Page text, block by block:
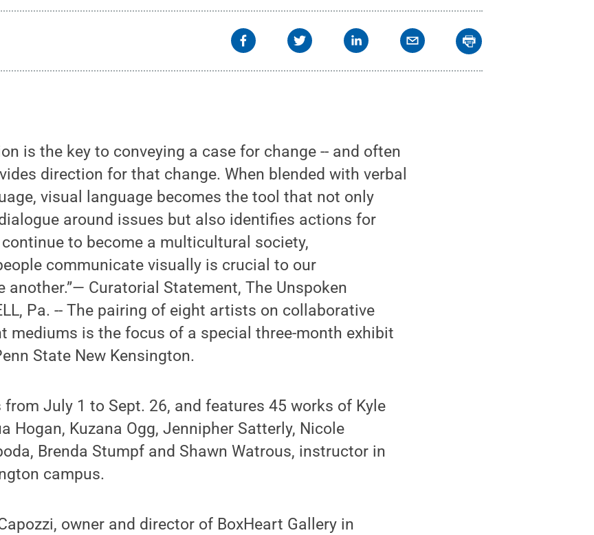
is the key to conveying a case for change -- and often
direction for that change. When blended with verbal
visual language becomes the tool that not only
around issues but also identifies actions for
to become a multicultural society,
communicate visually is crucial to our
another.”— Curatorial Statement, The Unspoken
Pa. -- The pairing of eight artists on collaborative
mediums is the focus of a special three-month exhibit
State New Kensington.
from July 1 to Sept. 26, and features 45 works of Kyle
Hogan, Kuzana Ogg, Jennipher Satterly, Nicole
Brenda Stumpf and Shawn Watrous, instructor in
campus.
owner and director of BoxHeart Gallery in